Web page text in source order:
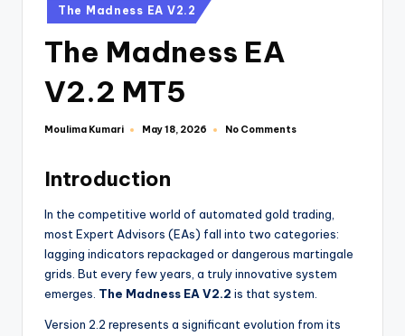
The Madness EA V2.2
The Madness EA
V2.2 MT5
Moulima Kumari May 18, 2026 No Comments
Introduction
In the competitive world of automated gold trading,
most Expert Advisors (EAs) fall into two categories:
lagging indicators repackaged or dangerous martingale
grids. But every few years, a truly innovative system
emerges. The Madness EA V2.2 is that system.
Version 2.2 represents a significant evolution from its